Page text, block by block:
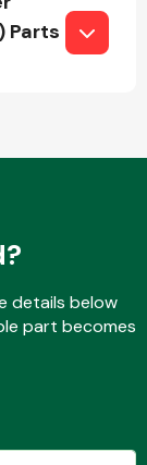
Parts
details below
part becomes